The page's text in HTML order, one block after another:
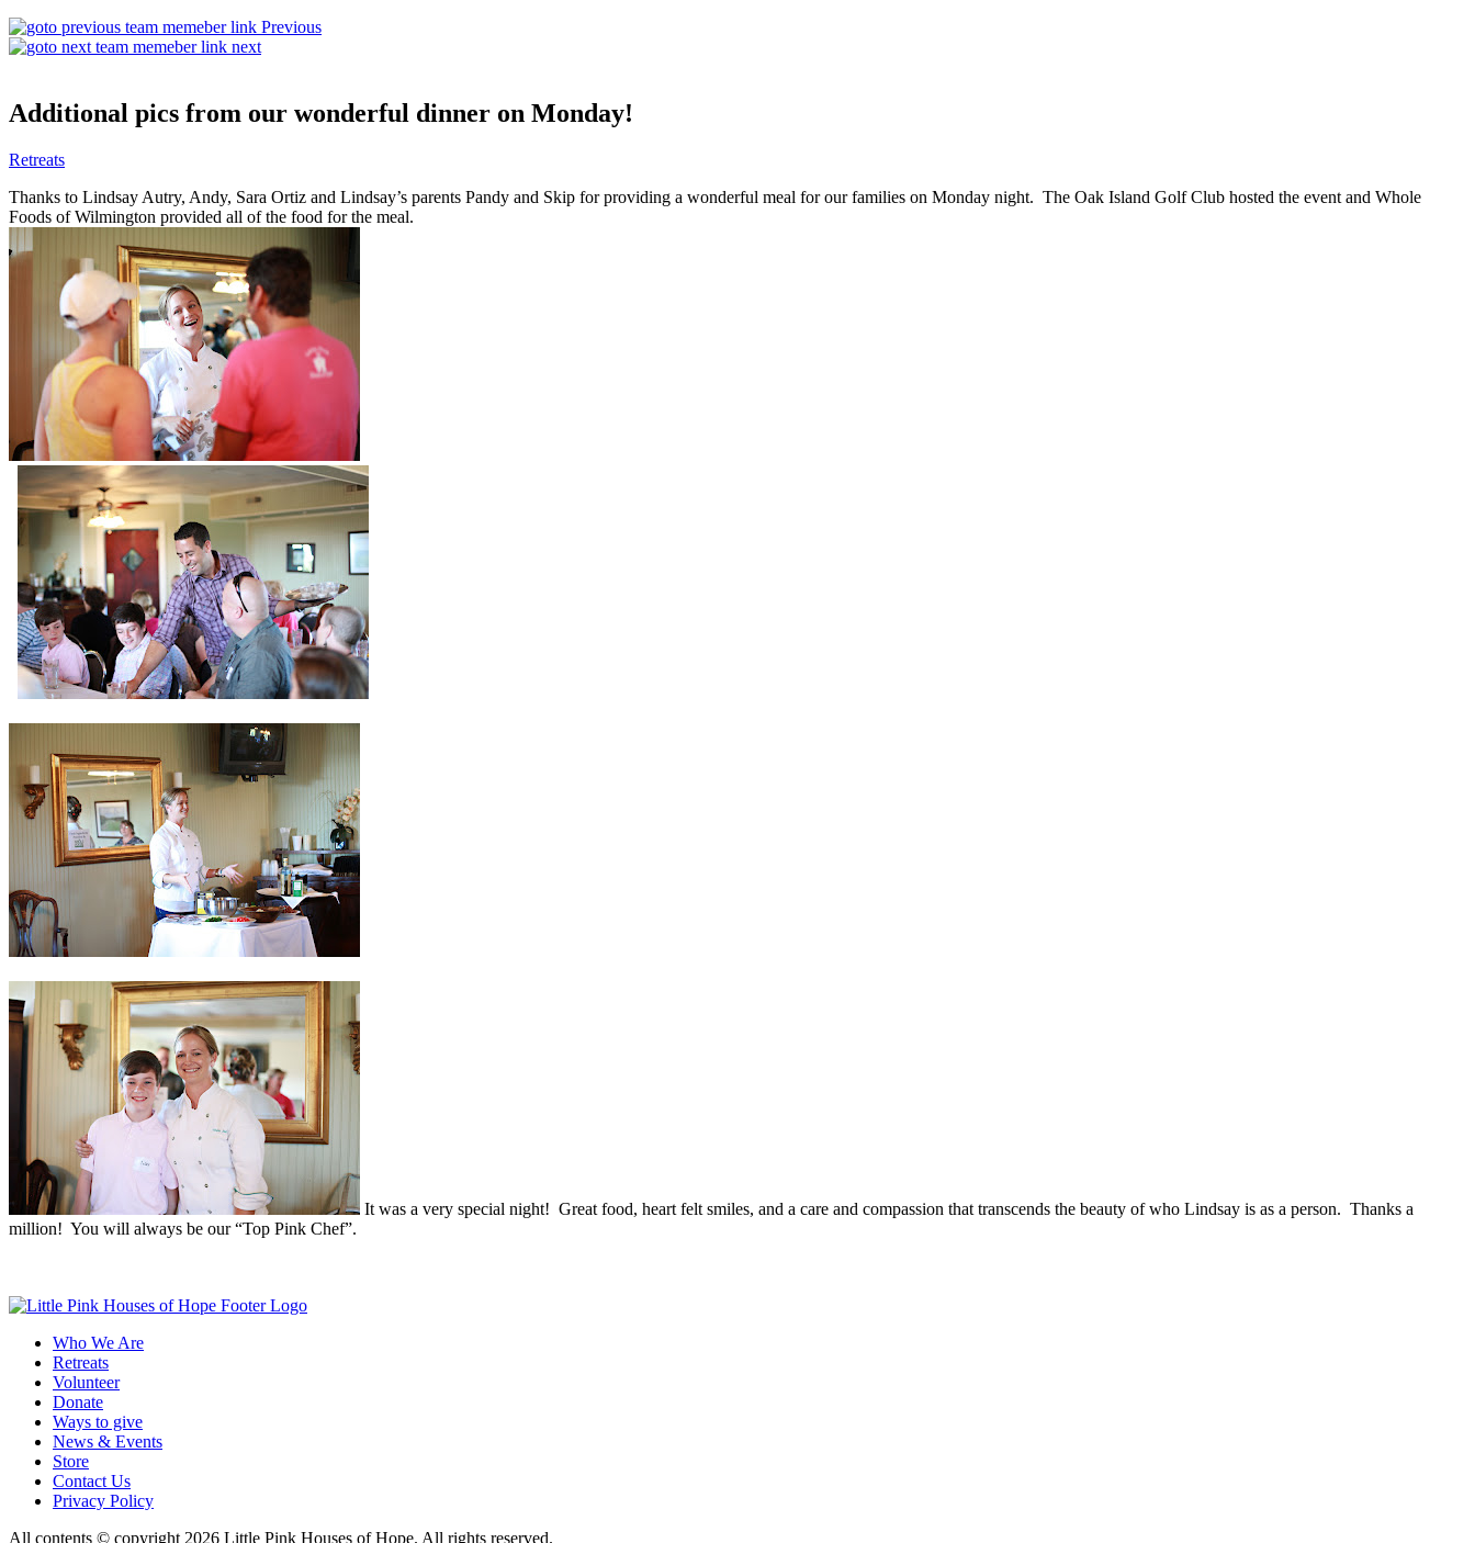
Previous
next
Additional pics from our wonderful dinner on Monday!
Retreats
Thanks to Lindsay Autry, Andy, Sara Ortiz and Lindsay’s parents Pandy and Skip for providing a wonderful meal for our families on Monday night. The Oak Island Golf Club hosted the event and Whole
Foods of Wilmington provided all of the food for the meal.
It was a very special night! Great food, heart felt smiles, and a care and compassion that transcends the beauty of who Lindsay is as a person. Thanks a
million! You will always be our “Top Pink Chef”.
Who We Are
Retreats
Volunteer
Donate
Ways to give
News & Events
Store
Contact Us
Privacy Policy
All contents © copyright 2026 Little Pink Houses of Hope. All rights reserved.